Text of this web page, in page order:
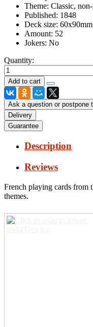
Theme: Classic,
Published: 1848
Deck size: 60x90mm
Amount: 52
Jokers: No
Quantity:
Ask a question or postpone
Delivery
Guarantee
Description
Reviews
French playing cards from
themes.